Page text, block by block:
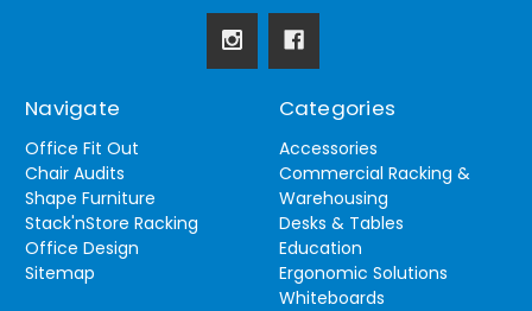
Navigate
Office Fit Out
Chair Audits
Shape Furniture
Stack'nStore Racking
Office Design
Sitemap
Categories
Accessories
Commercial Racking &
Warehousing
Desks & Tables
Education
Ergonomic Solutions
Whiteboards